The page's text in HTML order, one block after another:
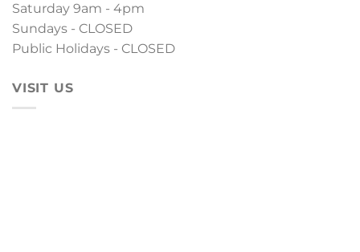
Saturday 9am - 4pm
Sundays - CLOSED
Public Holidays - CLOSED
VISIT US